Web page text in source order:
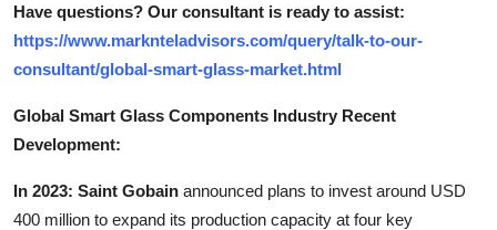
Have questions? Our consultant is ready to assist:
https://www.marknteladvisors.com/query/talk-to-our-
consultant/global-smart-glass-market.html
Global Smart Glass Components Industry Recent
Development:
In 2023: Saint Gobain announced plans to invest around USD
400 million to expand its production capacity at four key